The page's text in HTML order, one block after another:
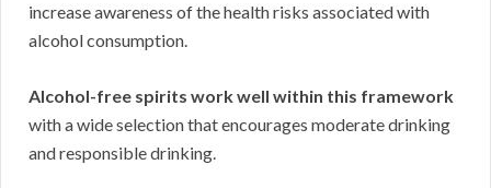
increase awareness of the health risks associated with
alcohol consumption.
Alcohol-free spirits work well within this framework
with a wide selection that encourages moderate drinking
and responsible drinking.